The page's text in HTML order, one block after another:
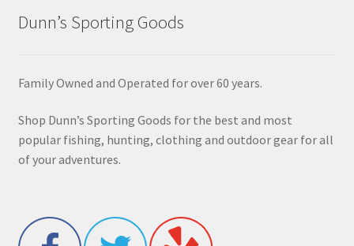
Dunn’s Sporting Goods
Family Owned and Operated for over 60 years.
Shop Dunn’s Sporting Goods for the best and most
popular fishing, hunting, clothing and outdoor gear for all
of your adventures.